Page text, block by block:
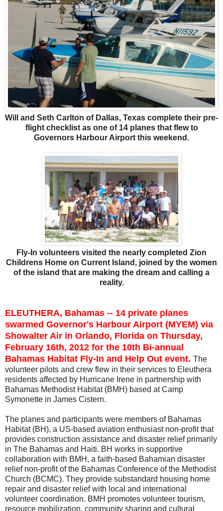
Will and Seth Carlton of Dallas, Texas complete their pre-
flight checklist as one of 14 planes that flew to
Governors Harbour Airport this weekend.
Fly-In volunteers visited the nearly completed Zion
Childrens Home on Current Island, joined by the women
of the island that are making the dream and calling a
reality.
ELEUTHERA, Bahamas -- 14 private planes
swarmed Governor's Harbour Airport (MYEM) via
Showalter Air in Orlando, Florida on Thursday,
February 16th, 2012 for the 10th Bi-annual
Bahamas Habitat Fly-In and Help Out event. The
volunteer pilots and crew flew in their services to Eleuthera
residents affected by Hurricane Irene in partnership with
Bahamas Methodist Habitat (BMH) based at Camp
Symonette in James Cistern.
The planes and participants were members of Bahamas
Habitat (BH), a US-based aviation enthusiast non-profit that
provides construction assistance and disaster relief primarily
in The Bahamas and Haiti. BH works in supportive
collaboration with BMH, a faith-based Bahamian disaster
relief non-profit of the Bahamas Conference of the Methodist
Church (BCMC). They provide substandard housing home
repair and disaster relief with local and international
volunteer coordination. BMH promotes volunteer tourism,
resource mobilization, community sharing and cultural